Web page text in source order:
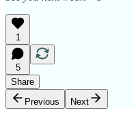
1
5
Share
Previous
Next